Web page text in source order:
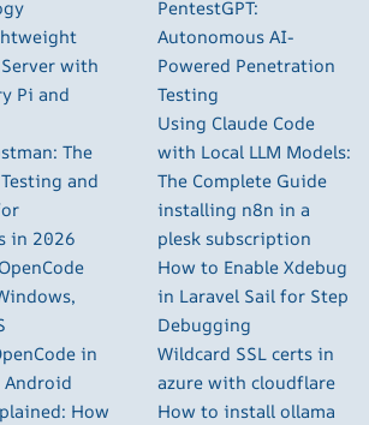
with
Pi and
The
and
in 2026
in
Android
How
PentestGPT:
Autonomous AI-
Powered Penetration
Testing
Using Claude Code
with Local LLM Models:
The Complete Guide
installing n8n in a
plesk subscription
How to Enable Xdebug
in Laravel Sail for Step
Debugging
Wildcard SSL certs in
azure with cloudflare
How to install ollama